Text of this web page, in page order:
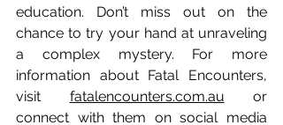
education. Don’t miss out on the
chance to try your hand at unraveling
a complex mystery. For more
information about Fatal Encounters,
visit fatalencounters.com.au or